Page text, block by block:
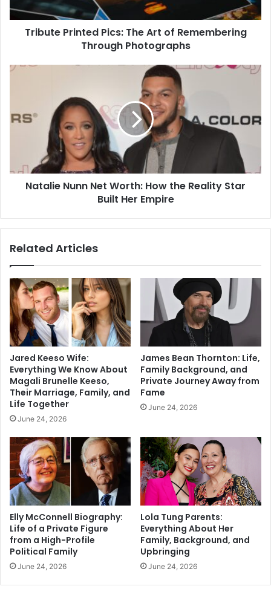
Tribute Printed Pics: The Art of Remembering
Through Photographs
Natalie Nunn Net Worth: How the Reality Star
Built Her Empire
Related Articles
Jared Keeso Wife:
Everything We Know About
Magali Brunelle Keeso,
Their Marriage, Family, and
Life Together
June 24, 2026
James Bean Thornton: Life,
Family Background, and
Private Journey Away from
Fame
June 24, 2026
Elly McConnell Biography:
Life of a Private Figure
from a High-Profile
Political Family
June 24, 2026
Lola Tung Parents:
Everything About Her
Family, Background, and
Upbringing
June 24, 2026